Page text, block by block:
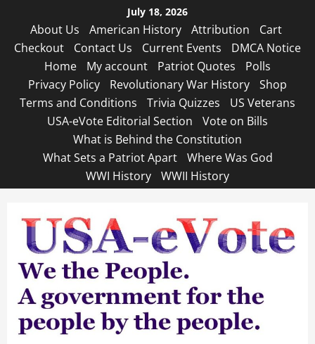
content
July 18, 2026
About Us American History Attribution
Cart
Checkout
Contact Us Current Events
DMCA Notice
Home
My account Patriot Quotes
Polls
Privacy Policy
Revolutionary War History
Shop
Terms and Conditions
Trivia Quizzes
US Veterans
USA-eVote Editorial Section
Vote on Bills
What is Behind the Constitution
What Sets a Patriot Apart
Where Was God
WWI History
WWII History